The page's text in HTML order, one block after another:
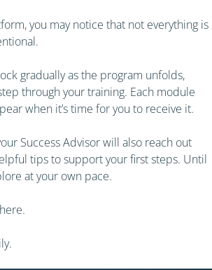
you may notice that not everything is
gradually as the program unfolds,
through your training. Each module
when it’s time for you to receive it.
Success Advisor will also reach out
tips to support your first steps. Until
at your own pace.